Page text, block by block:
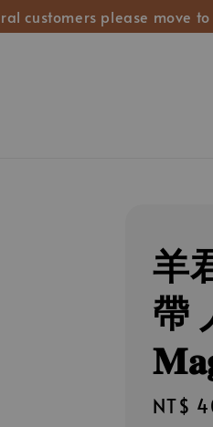
customers please move
羊
帶
NT$